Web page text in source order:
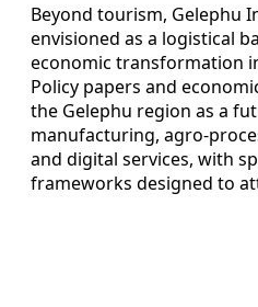
Beyond tourism, Gelephu
envisioned as a logistical
economic transformation
Policy papers and
the Gelephu region as a
manufacturing, agro-
and digital services, with
frameworks designed to